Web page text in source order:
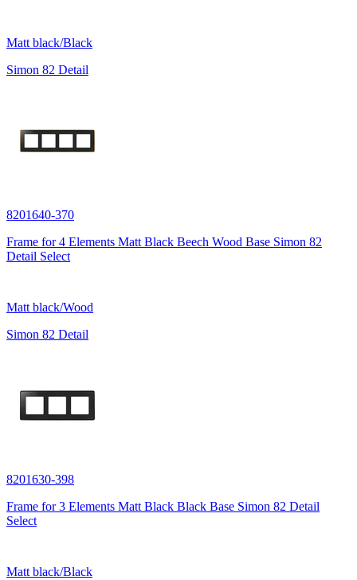
Matt black/Black
Simon 82 Detail
8201640-370
Frame for 4 Elements Matt Black Beech Wood Base Simon 82
Detail Select
Matt black/Wood
Simon 82 Detail
8201630-398
Frame for 3 Elements Matt Black Black Base Simon 82 Detail
Select
Matt black/Black